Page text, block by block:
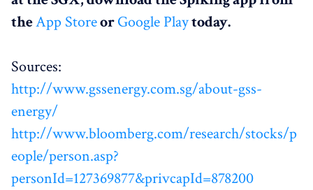
theApp StoreorGoogle Playtoday.
Sources:
http://www.gssenergy.com.sg/about-gss-
energy/
http://www.bloomberg.com/research/stocks/p
eople/person.asp?
personId=127369877&privcapId=878200